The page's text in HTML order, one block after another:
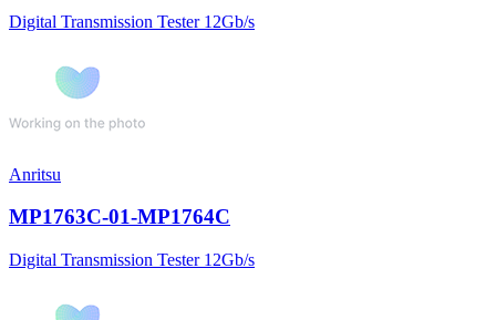
Digital Transmission Tester 12Gb/s
Anritsu
MP1763C-01-MP1764C
Digital Transmission Tester 12Gb/s